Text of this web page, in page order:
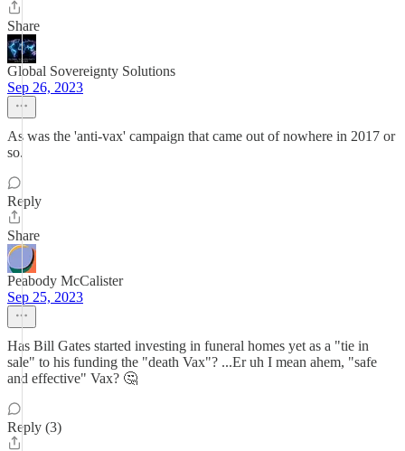
Share
Global Sovereignty Solutions
Sep 26, 2023
As was the 'anti-vax' campaign that came out of nowhere in 2017 or
so.
Reply
Share
Peabody McCalister
Sep 25, 2023
Has Bill Gates started investing in funeral homes yet as a "tie in
sale" to his funding the "death Vax"? ...Er uh I mean ahem, "safe
and effective" Vax? 🤔
Reply (3)